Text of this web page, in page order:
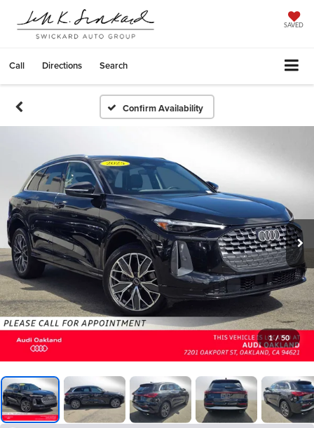
SAVED
Call Directions Search
Confirm Availability
1 / 50